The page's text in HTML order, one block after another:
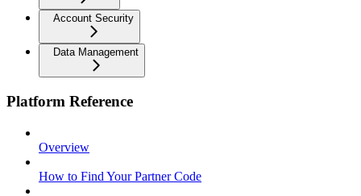
Account Security
Data Management
Platform Reference
Overview
How to Find Your Partner Code